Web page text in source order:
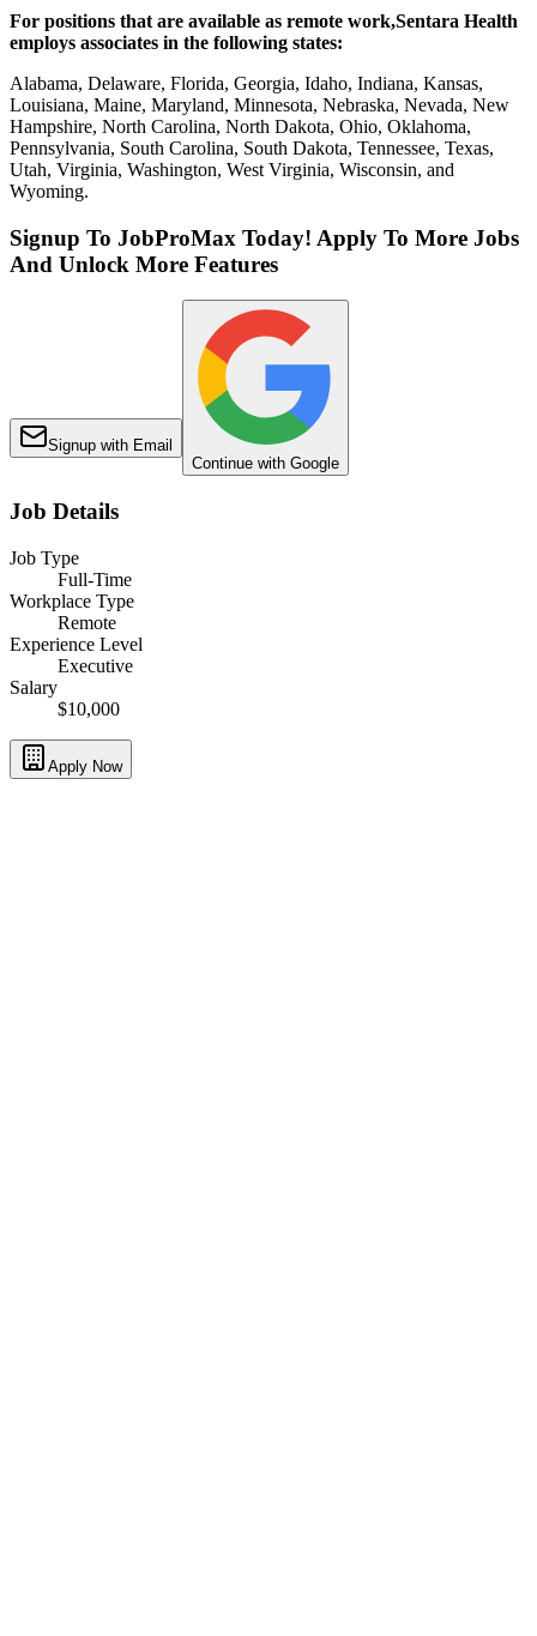
For positions that are available as remote work,Sentara Health
employs associates in the following states:
Alabama, Delaware, Florida, Georgia, Idaho, Indiana, Kansas,
Louisiana, Maine, Maryland, Minnesota, Nebraska, Nevada, New
Hampshire, North Carolina, North Dakota, Ohio, Oklahoma,
Pennsylvania, South Carolina, South Dakota, Tennessee, Texas,
Utah, Virginia, Washington, West Virginia, Wisconsin, and
Wyoming.
Signup To JobProMax Today! Apply To More Jobs
And Unlock More Features
Signup with Email
Continue with Google
Job Details
Job Type
Full-Time
Workplace Type
Remote
Experience Level
Executive
Salary
$10,000
Apply Now